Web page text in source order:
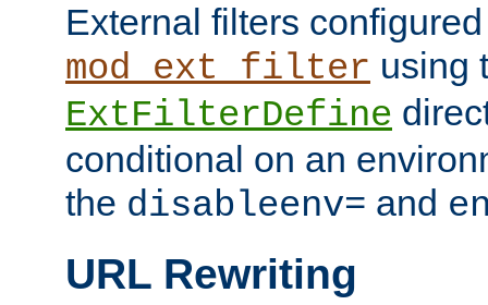
External filters
mod_ext_filter using
ExtFilterDefine
conditional on an
the disableenv= and
URL Rewriting